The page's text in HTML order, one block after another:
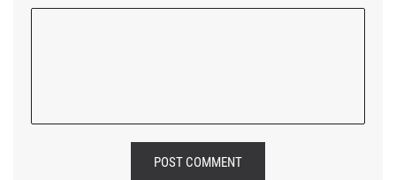
POST COMMENT